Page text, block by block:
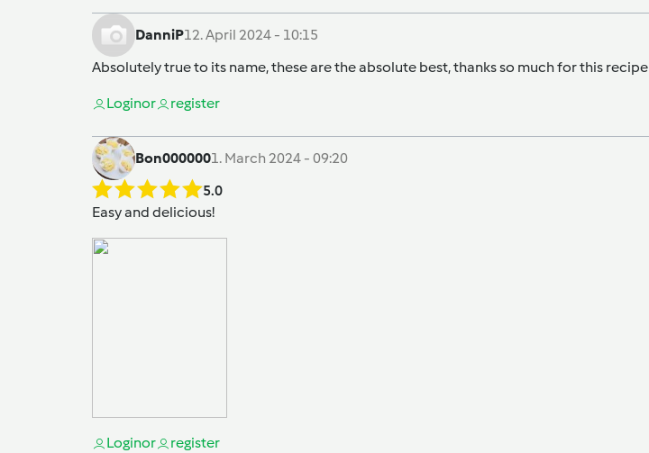
DanniP12. April 2024 - 10:15
Absolutely true to its name, these are the absolute best, thanks so much for this recipe
Loginor register
Bon0000001. March 2024 - 09:20
5.0
Easy and delicious!
Loginor register